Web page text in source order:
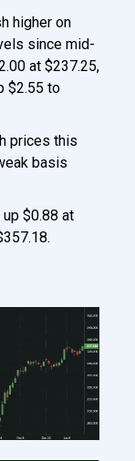
higher on
since mid-
at $237.25,
$2.55 to
prices this
basis
$0.88 at